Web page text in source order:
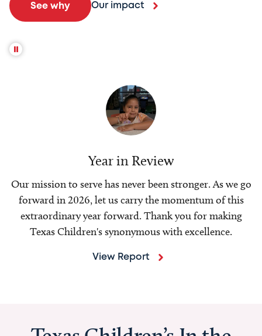
See why Our impact
Year in Review
Our mission to serve has never been stronger. As we go
forward in 2026, let us carry the momentum of this
extraordinary year forward. Thank you for making
Texas Children's synonymous with excellence.
View Report